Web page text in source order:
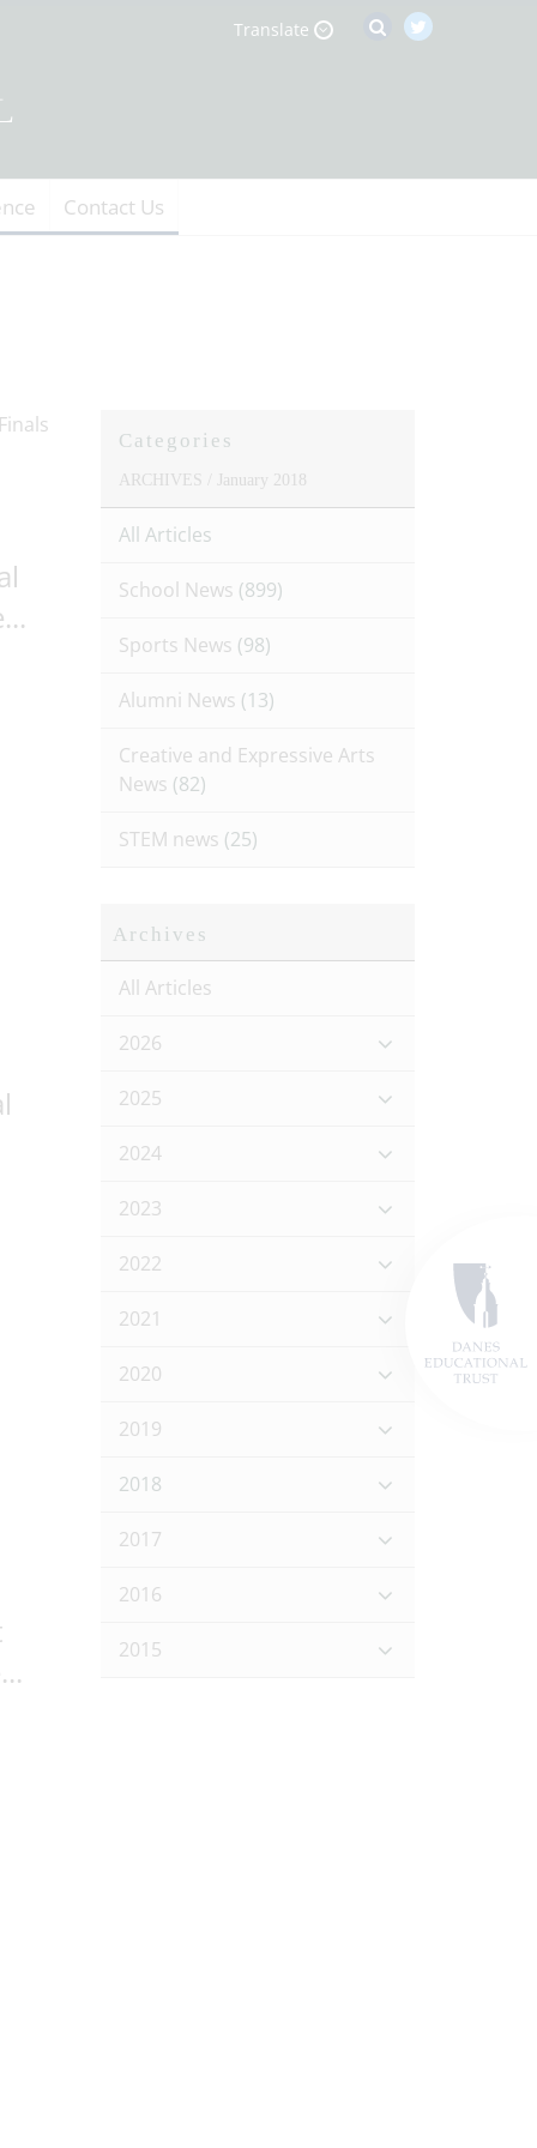
Translate
Contact Us
Categories
ARCHIVES / January 2018
All Articles
School News (899)
Sports News (98)
Alumni News (13)
Creative and Expressive Arts
News (82)
STEM news (25)
Archives
All Articles
2026
2025
2024
2023
2022
2021
2020
2019
2018
2017
2016
2015